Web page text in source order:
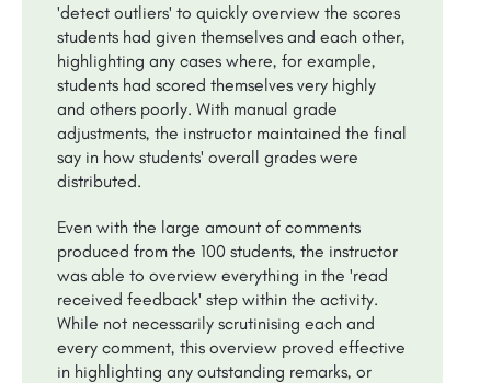
'detect outliers' to quickly overview the scores
students had given themselves and each other,
highlighting any cases where, for example,
students had scored themselves very highly
and others poorly. With manual grade
adjustments, the instructor maintained the final
say in how students' overall grades were
distributed.
Even with the large amount of comments
produced from the 100 students, the instructor
was able to overview everything in the 'read
received feedback' step within the activity.
While not necessarily scrutinising each and
every comment, this overview proved effective
in highlighting any outstanding remarks, or